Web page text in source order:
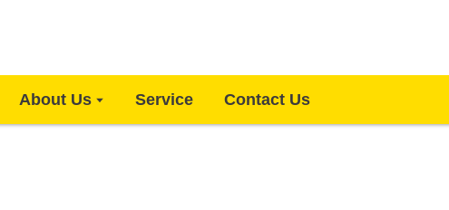
About Us Service Contact Us